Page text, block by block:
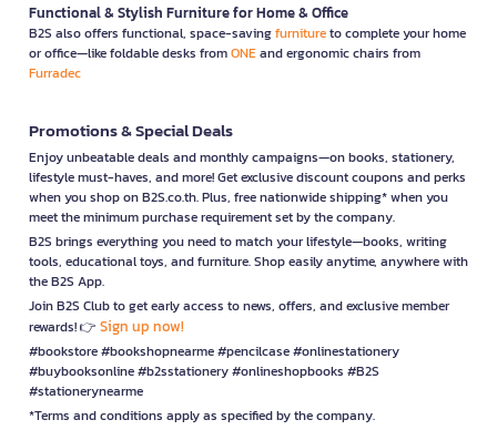
Functional & Stylish Furniture for Home & Office
B2S also offers functional, space-savingfurnitureto complete your home
or office—like foldable desks fromONEand ergonomic chairs from
Furradec
Promotions & Special Deals
Enjoy unbeatable deals and monthly campaigns—on books, stationery,
lifestyle must-haves, and more! Get exclusive discount coupons and perks
when you shop on B2S.co.th. Plus, free nationwide shipping* when you
meet the minimum purchase requirement set by the company.
B2S brings everything you need to match your lifestyle—books, writing
tools, educational toys, and furniture. Shop easily anytime, anywhere with
the B2S App.
Join B2S Club to get early access to news, offers, and exclusive member
rewards! 👉 Sign up now!
#bookstore #bookshopnearme #pencilcase #onlinestationery
#buybooksonline #b2sstationery #onlineshopbooks #B2S
#stationerynearme
*Terms and conditions apply as specified by the company.